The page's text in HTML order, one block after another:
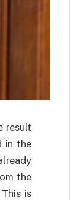
result
in the
the
is